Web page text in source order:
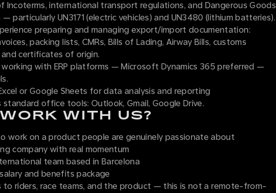
Incoterms, international transport regulations, and Dangerous Goods
particularly UN3171 (electric vehicles) and UN3480 (lithium batteries).
preparing and managing export/import documentation:
packing lists, CMRs, Bills of Lading, Airway Bills, customs
certificates of origin.
with ERP platforms — Microsoft Dynamics 365 preferred —
or Google Sheets for data analysis and reporting
standard office tools: Outlook, Gmail, Google Drive.
WITH US?
work on a product people are genuinely passionate about
company with real momentum
team based in Barcelona
and benefits package
to riders, race teams, and the product — this is not a remote-from-